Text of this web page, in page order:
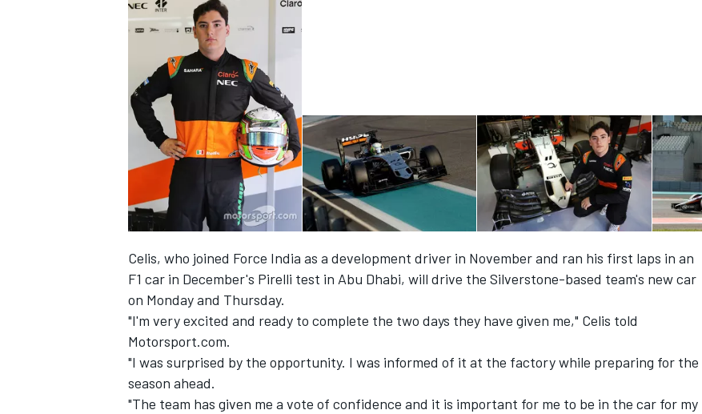
INDYCAR
IMSA DTM
Celis, who joined Force India as a development driver in Novemberand ran his first laps in an
F1 car in December's Pirelli test in Abu Dhabi, will drive the Silverstone-based team's new car
on Monday and Thursday.
"I'm very excited and ready to complete the two days they have given me," Celis told
Motorsport.com.
"I was surprised by the opportunity. I was informed of it at the factory while preparing for the
season ahead.
"The team has given me a vote of confidence and it is important for me to be in the car for my